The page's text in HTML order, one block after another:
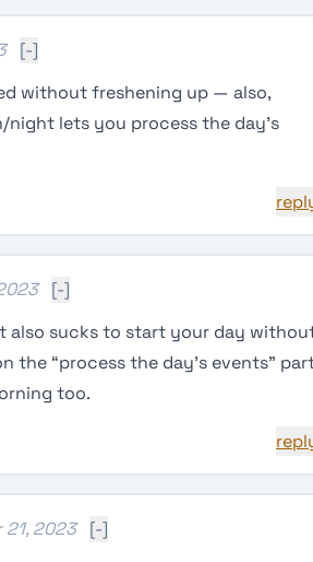
[-]
without freshening up — also,
lets you process the day’s
[-]
also sucks to start your day
the “process the day’s events”
too.
21, 2023
[-]